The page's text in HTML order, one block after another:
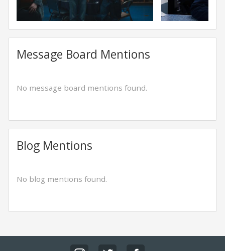
Message Board Mentions
No message board mentions found.
Blog Mentions
No blog mentions found.